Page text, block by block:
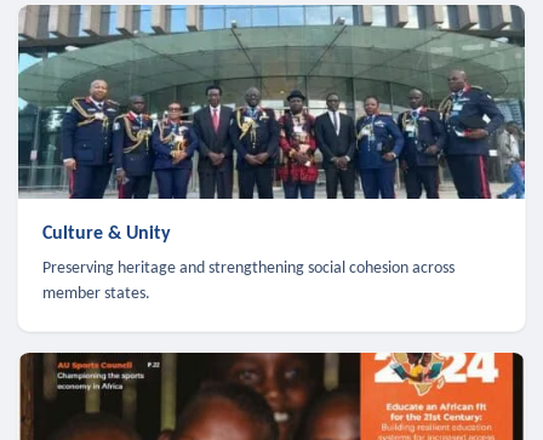
Culture & Unity
Preserving heritage and strengthening social cohesion across
member states.